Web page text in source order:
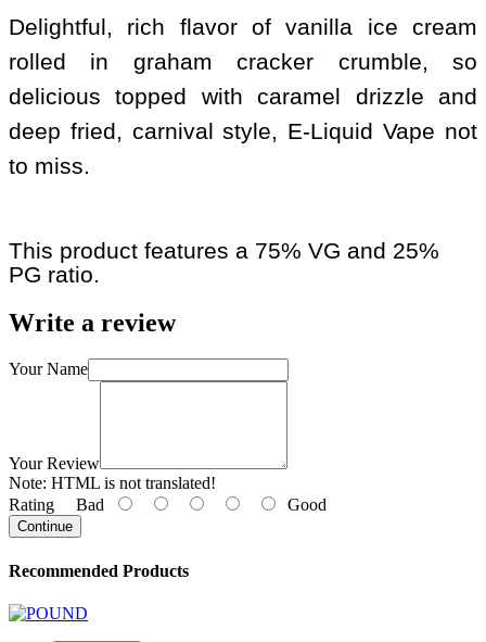
Delightful, rich flavor of vanilla ice cream
rolled in graham cracker crumble, so
delicious topped with caramel drizzle and
deep fried, carnival style, E-Liquid Vape not
to miss.
This product features a 75% VG and 25%
PG ratio.
Write a review
Your Name
Your Review
Note: HTML is not translated!
Rating Bad Good
Continue
Recommended Products